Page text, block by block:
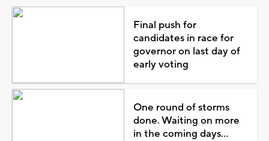
Final push for
candidates in race for
governor on last day of
early voting
One round of storms
done. Waiting on more
in the coming days...